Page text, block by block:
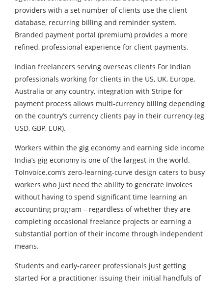
providers with a set number of clients use the client
database, recurring billing and reminder system.
Branded payment portal (premium) provides a more
refined, professional experience for client payments.
Indian freelancers serving overseas clients For Indian
professionals working for clients in the US, UK, Europe,
Australia or any country, integration with Stripe for
payment process allows multi-currency billing depending
on the country‘s currency clients pay in their currency (eg
USD, GBP, EUR).
Workers within the gig economy and earning side income
India‘s gig economy is one of the largest in the world.
ToInvoice.com‘s zero-learning-curve design caters to busy
workers who just need the ability to generate invoices
without having to spend significant time learning an
accounting program – regardless of whether they are
completing occasional freelance projects or earning a
substantial portion of their income through independent
means.
Students and early-career professionals just getting
started For a practitioner issuing their initial handfuls of